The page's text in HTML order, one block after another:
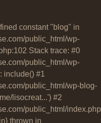
constant "blog" in
public_html/wp-
Stack trace: #0
public_html/wp-
include() #1
public_html/wp-blog-
lisocreat...') #2
public_html/
thrown in